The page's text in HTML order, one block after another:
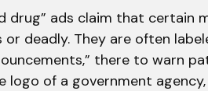
drug” ads claim that certain
or deadly. They are often
there to warn
logo of a government